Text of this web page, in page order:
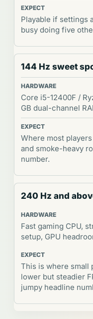
Playable if settings
busy doing five
144 Hz sweet
Core i5-12400F /
GB dual-channel
Where most
and smoke-heavy
number.
240 Hz and
Fast gaming CPU,
setup, GPU
This is where small
lower but steadier
jumpy headline